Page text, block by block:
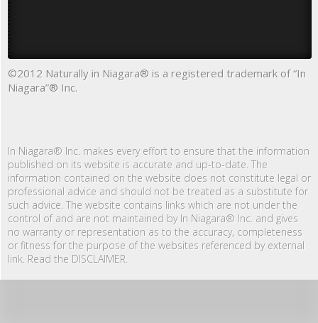
©2012 Naturally in Niagara® is a registered trademark of “In
Niagara”® Inc.
In Niagara® Inc. makes every effort to ensure that the information
published on its website is accurate and up-to-date. The
information contained on the website does not constitute legal or
professional advice and should not be treated as a substitute for
such advice. The website contains links which are not under the
control of and are not maintained by In Niagara® Inc. and gives
no warranty or representation as to the accuracy, completeness
or fitness for the purpose of the websites referenced by external
link. Read the DISCLAIMER.